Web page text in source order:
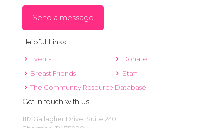
Send a message
Helpful Links
Events
Breast Friends
Donate
Staff
The Community Resource Database
Get in touch with us
1117 Gallagher Drive, Suite 240